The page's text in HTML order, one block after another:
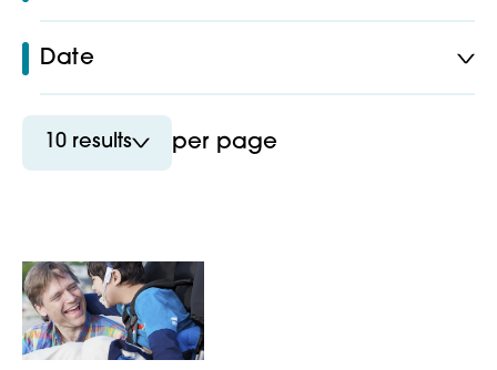
Date
10 results per page